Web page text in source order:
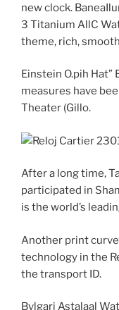
new clock.
3 Titanium AllC
theme, rich,
Einstein O.pih Hat”
measures have
Theater (Gillo.
After a long time,
participated in
is the world’s
Another print
technology in the
the transport ID.
Bvlgari Astalaal